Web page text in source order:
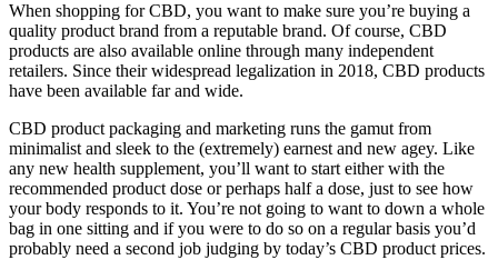
When shopping for CBD, you want to make sure you’re buying a
quality product brand from a reputable brand. Of course, CBD
products are also available online through many independent
retailers. Since their widespread legalization in 2018, CBD products
have been available far and wide.
CBD product packaging and marketing runs the gamut from
minimalist and sleek to the (extremely) earnest and new agey. Like
any new health supplement, you’ll want to start either with the
recommended product dose or perhaps half a dose, just to see how
your body responds to it. You’re not going to want to down a whole
bag in one sitting and if you were to do so on a regular basis you’d
probably need a second job judging by today’s CBD product prices.